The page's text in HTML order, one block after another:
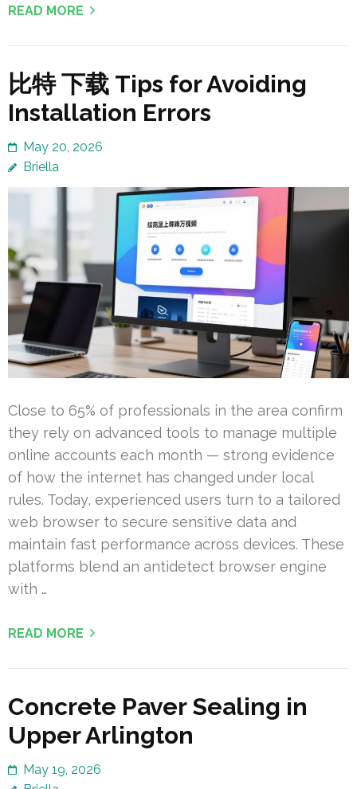
READ MORE
比特 下载 Tips for Avoiding
Installation Errors
May 20, 2026
Briella
Close to 65% of professionals in the area confirm
they rely on advanced tools to manage multiple
online accounts each month — strong evidence
of how the internet has changed under local
rules. Today, experienced users turn to a tailored
web browser to secure sensitive data and
maintain fast performance across devices. These
platforms blend an antidetect browser engine
with …
READ MORE
Concrete Paver Sealing in
Upper Arlington
May 19, 2026